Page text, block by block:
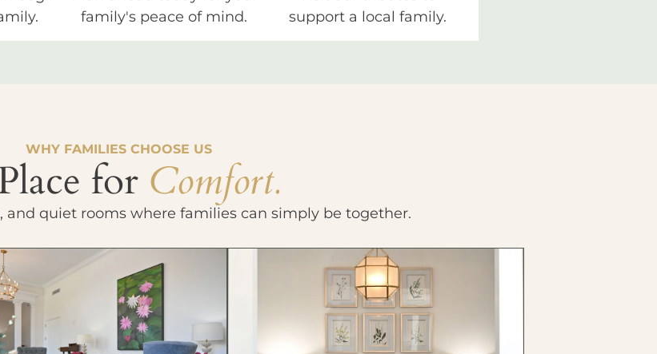
family's peace of mind.
support a local family.
WHY FAMILIES CHOOSE US
for Comfort.
and quiet rooms where families can simply be together.